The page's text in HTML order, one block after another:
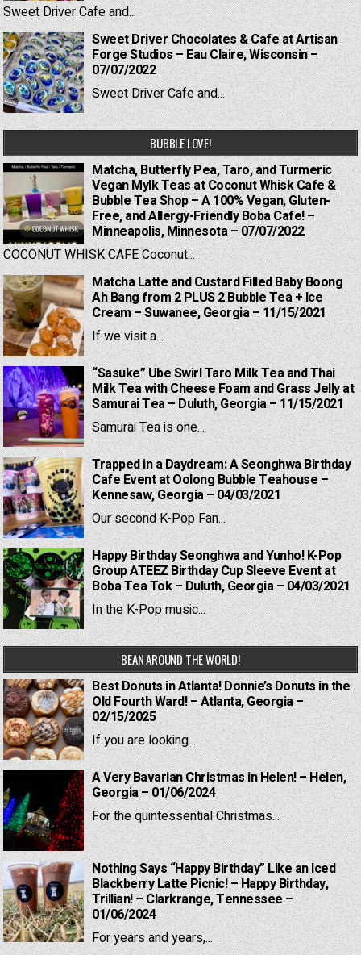
Sweet Driver Cafe and...
Sweet Driver Chocolates & Cafe at Artisan
Forge Studios – Eau Claire, Wisconsin –
07/07/2022
Sweet Driver Cafe and...
BUBBLE LOVE!
Matcha, Butterfly Pea, Taro, and Turmeric
Vegan Mylk Teas at Coconut Whisk Cafe &
Bubble Tea Shop – A 100% Vegan, Gluten-
Free, and Allergy-Friendly Boba Cafe! –
Minneapolis, Minnesota – 07/07/2022
COCONUT WHISK CAFE Coconut...
Matcha Latte and Custard Filled Baby Boong
Ah Bang from 2 PLUS 2 Bubble Tea + Ice
Cream – Suwanee, Georgia – 11/15/2021
If we visit a...
“Sasuke” Ube Swirl Taro Milk Tea and Thai
Milk Tea with Cheese Foam and Grass Jelly at
Samurai Tea – Duluth, Georgia – 11/15/2021
Samurai Tea is one...
Trapped in a Daydream: A Seonghwa Birthday
Cafe Event at Oolong Bubble Teahouse –
Kennesaw, Georgia – 04/03/2021
Our second K-Pop Fan...
Happy Birthday Seonghwa and Yunho! K-Pop
Group ATEEZ Birthday Cup Sleeve Event at
Boba Tea Tok – Duluth, Georgia – 04/03/2021
In the K-Pop music...
BEAN AROUND THE WORLD!
Best Donuts in Atlanta! Donnie’s Donuts in the
Old Fourth Ward! – Atlanta, Georgia –
02/15/2025
If you are looking...
A Very Bavarian Christmas in Helen! – Helen,
Georgia – 01/06/2024
For the quintessential Christmas...
Nothing Says “Happy Birthday” Like an Iced
Blackberry Latte Picnic! – Happy Birthday,
Trillian! – Clarkrange, Tennessee –
01/06/2024
For years and years,...